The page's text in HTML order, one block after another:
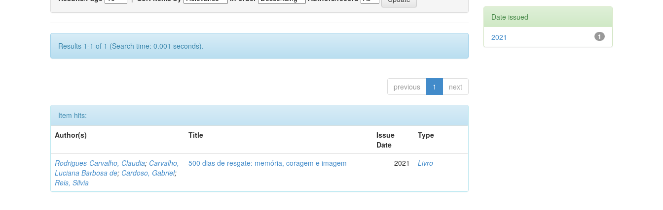
Results 1-1 of 1 (Search time: 0.001 seconds).
previous 1 next
Item hits:
Author(s)
Title
Issue
Date
Type
Rodrigues-Carvalho, Claudia; Carvalho,
Luciana Barbosa de; Cardoso, Gabriel;
Reis, Silvia
500 dias de resgate: memória, coragem e imagem 2021 Livro
Date issued
1
2021